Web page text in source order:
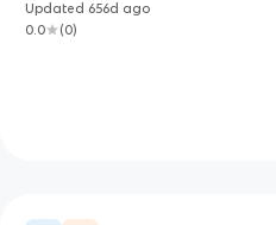
Updated 656d ago
0.0
(0)